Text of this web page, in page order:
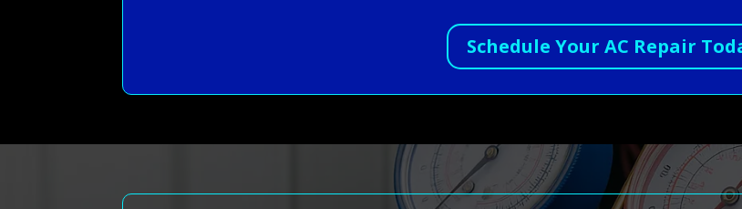
Schedule Your AC Repair